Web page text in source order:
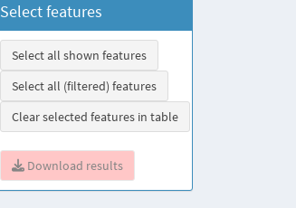
Select features
Select all shown features
Select all (filtered) features
Clear selected features in table
Download results